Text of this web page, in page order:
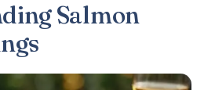
Salmon